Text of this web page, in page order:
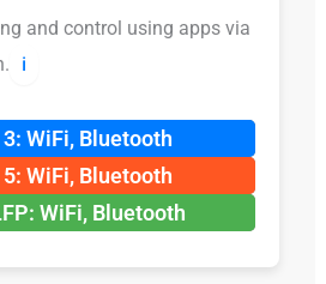
and control using apps via
ℹ️
WiFi, Bluetooth
WiFi, Bluetooth
WiFi, Bluetooth